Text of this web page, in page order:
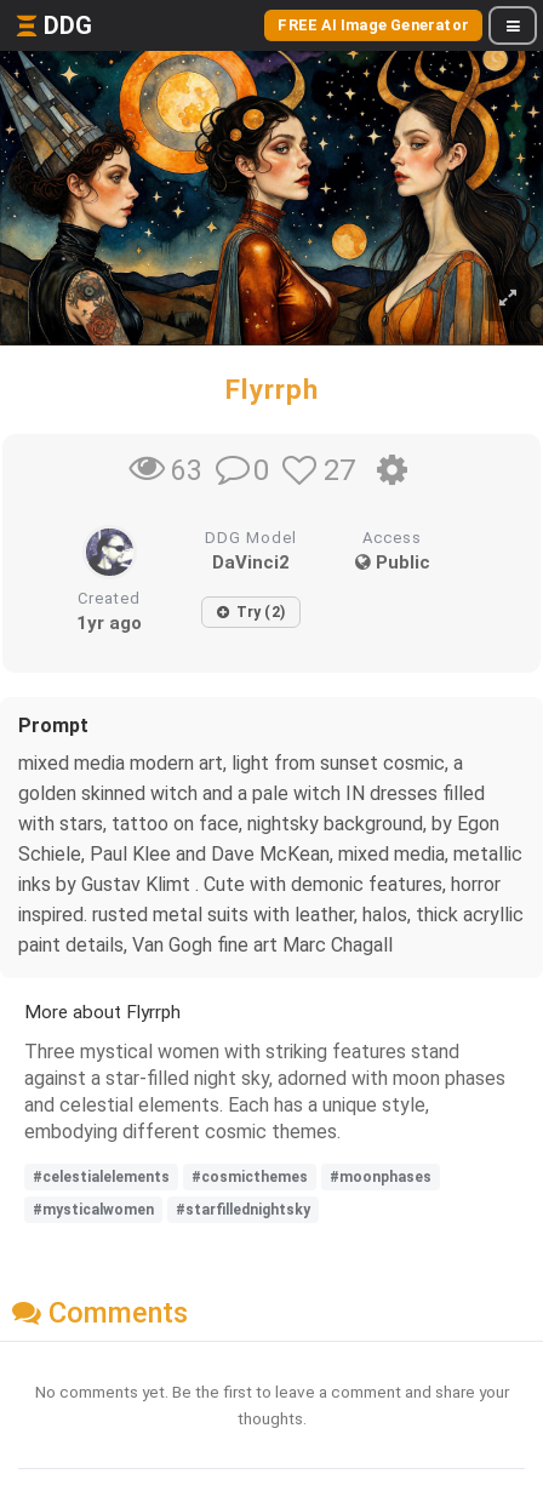
DDG FREE AI Image Generator
Flyrrph
63 0 27
DDG Model
DaVinci2
Access
Public
Created
1yr ago Try (2)
Prompt
mixed media modern art, light from sunset cosmic, a
golden skinned witch and a pale witch IN dresses filled
with stars, tattoo on face, nightsky background, by Egon
Schiele, Paul Klee and Dave McKean, mixed media, metallic
inks by Gustav Klimt . Cute with demonic features, horror
inspired. rusted metal suits with leather, halos, thick acryllic
paint details, Van Gogh fine art Marc Chagall
More about Flyrrph
Three mystical women with striking features stand
against a star-filled night sky, adorned with moon phases
and celestial elements. Each has a unique style,
embodying different cosmic themes.
#celestialelements #cosmicthemes
#moonphases
#mysticalwomen
#starfillednightsky
Comments
No comments yet. Be the first to leave a comment and share your
thoughts.